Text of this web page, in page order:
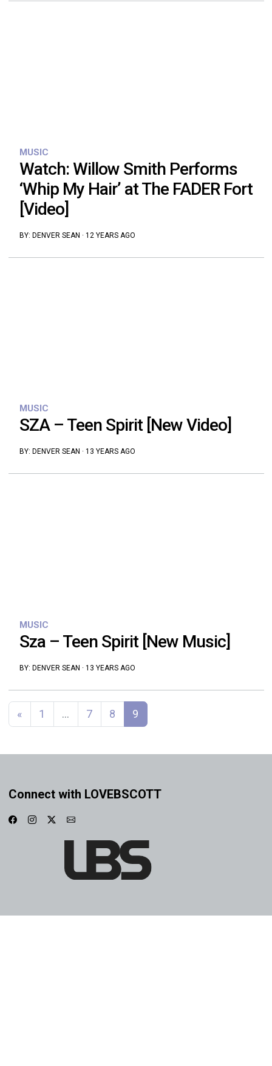
MUSIC
Watch: Willow Smith Performs
‘Whip My Hair’ at The FADER Fort
[Video]
BY: DENVER SEAN · 12 YEARS AGO
MUSIC
SZA – Teen Spirit [New Video]
BY: DENVER SEAN · 13 YEARS AGO
MUSIC
Sza – Teen Spirit [New Music]
BY: DENVER SEAN · 13 YEARS AGO
Posts navigation
« 1 … 7 8 9
Connect with LOVEBSCOTT